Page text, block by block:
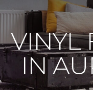
VINYL
IN